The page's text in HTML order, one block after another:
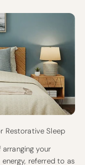
Restorative Sleep
your
referred to as